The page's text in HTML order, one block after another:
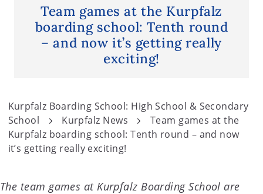
Team games at the Kurpfalz
boarding school: Tenth round
– and now it’s getting really
exciting!
Kurpfalz Boarding School: High School & Secondary
School
Kurpfalz News
Team games at the
Kurpfalz boarding school: Tenth round – and now
it’s getting really exciting!
The team games at Kurpfalz Boarding School are